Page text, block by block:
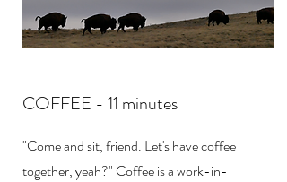
​COFFEE - 11 minutes
"Come and sit, friend. Let's have coffee
together, yeah?" Coffee is a work-in-